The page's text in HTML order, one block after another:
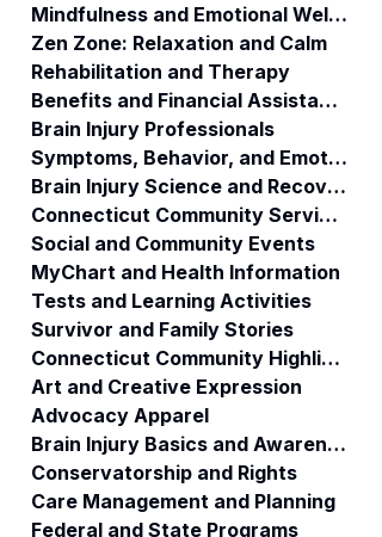
Mindfulness and Emotional Wellness
Zen Zone: Relaxation and Calm
Rehabilitation and Therapy
Benefits and Financial Assistance
Brain Injury Professionals
Symptoms, Behavior, and Emotions
Brain Injury Science and Recovery
Connecticut Community Services
Social and Community Events
MyChart and Health Information
Tests and Learning Activities
Survivor and Family Stories
Connecticut Community Highlights
Art and Creative Expression
Advocacy Apparel
Brain Injury Basics and Awareness
Conservatorship and Rights
Care Management and Planning
Federal and State Programs